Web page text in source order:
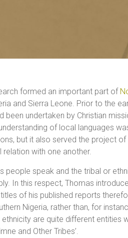
formed an important part of
and Sierra Leone. Prior to the
been undertaken by Christian
of local languages
but it also served the project of
relation with one another.
people speak and the tribal or
In this respect, Thomas
of his published reports
Nigeria, rather than, for
ethnicity are quite different entities
and Other Tribes’.